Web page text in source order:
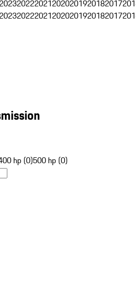
2023202220212020201920182017
2023202220212020201920182017
hp (0)500 hp (0)